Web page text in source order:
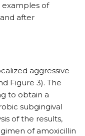
of
after
aggressive
Figure 3). The
to obtain a
subgingival
of the results,
of amoxicillin